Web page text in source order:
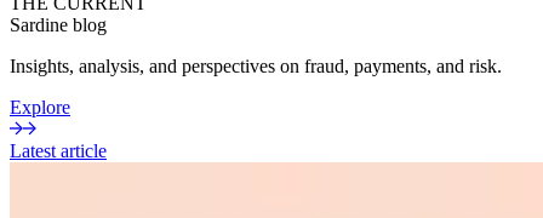
Sardine blog
Insights, analysis, and perspectives on fraud, payments, and risk.
Explore
Latest article